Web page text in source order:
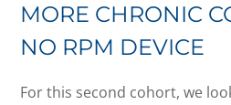
MORE CHRONIC
NO RPM DEVICE
For this second cohort, we